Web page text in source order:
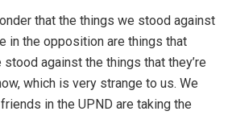
that the things we stood against
in the opposition are things that
stood against the things that they’re
which is very strange to us. We
in the UPND are taking the